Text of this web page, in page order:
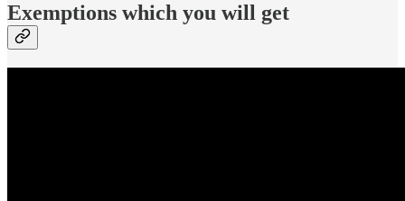
Exemptions which you will get